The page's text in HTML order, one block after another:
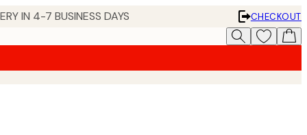
IN 4-7 BUSINESS DAYS
CHECKOUT